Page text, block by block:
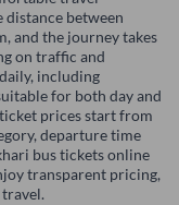
between
and the journey takes
on traffic and
including
for both day and
prices start from
departure time
bus tickets online
transparent pricing,